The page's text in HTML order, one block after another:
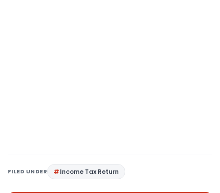
FILED UNDER Income Tax Return